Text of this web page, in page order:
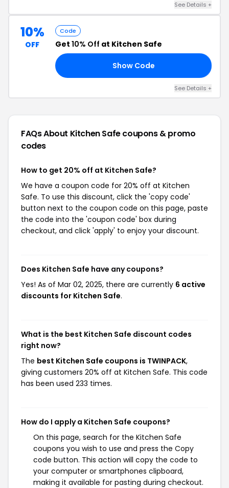
See Details +
10%
OFF
Code
Get 10% Off at Kitchen Safe
Show Code
See Details +
FAQs About Kitchen Safecoupons & promo
codes
How to get 20% off at Kitchen Safe?
We have a coupon code for 20% off at Kitchen
Safe. To use this discount, click the 'copy code'
button next to the coupon code on this page, paste
the code into the 'coupon code' box during
checkout, and click 'apply' to enjoy your discount.
Does Kitchen Safe have any coupons?
Yes! As of Mar 02, 2025, there are currently 6 active
discounts for Kitchen Safe.
What is the best Kitchen Safe discount codes
right now?
The best Kitchen Safe coupons is TWINPACK,
giving customers 20% off at Kitchen Safe. This code
has been used 233 times.
How do I apply a Kitchen Safe coupons?
On this page, search for the Kitchen Safe
coupons you wish to use and press the Copy
code button. This action will copy the code to
your computer or smartphones clipboard,
making it available for pasting during checkout.